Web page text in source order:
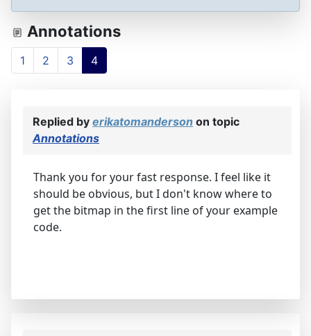
Annotations
1 2 3 4
Replied by erikatomanderson on topic
Annotations
Thank you for your fast response. I feel like it
should be obvious, but I don't know where to
get the bitmap in the first line of your example
code.